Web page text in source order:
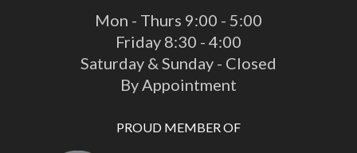
Mon - Thurs 9:00 - 5:00
Friday 8:30 - 4:00
Saturday & Sunday - Closed
By Appointment
PROUD MEMBER OF